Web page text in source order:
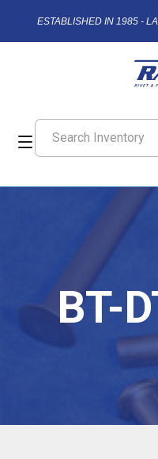
ESTABLISHED IN 1985 -
BT-